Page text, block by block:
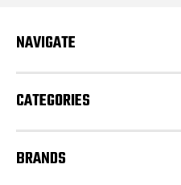
d
s
NAVIGATE
CATEGORIES
BRANDS